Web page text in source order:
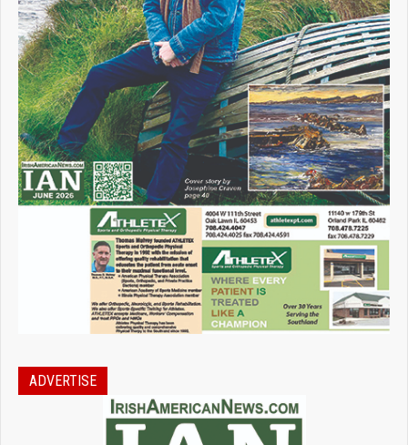
ADVERTISE